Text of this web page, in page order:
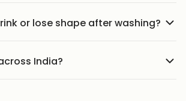
Indian weather and everyday
on the style, we use breathable
that feel comfortable throughout
or lose shape after washing?
recommend following the wash
on the product page to help
India?